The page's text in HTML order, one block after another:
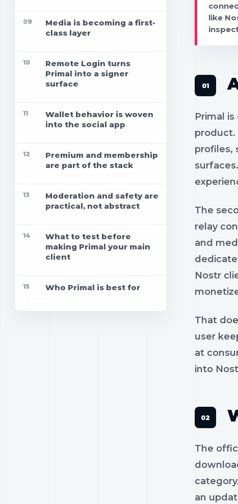
09
Media is becoming a first-
class layer
10
Remote Login turns
Primal into a signer
surface
11
Wallet behavior is woven
into the social app
12
Premium and membership
are part of the stack
13
Moderation and safety are
practical, not abstract
14
What to test before
making Primal your main
client
15 Who Primal is best for
like
Primal
product.
profiles,
The
relay
and
Nostr
That
user
at
into
The
an